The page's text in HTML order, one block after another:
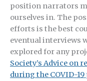
position narrators
ourselves in. The
efforts is the best
eventual interviews
explored for any
Society’s Advice on
during the COVID-